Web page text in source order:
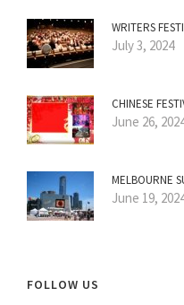
WRITERS
July 3, 2024
CHINESE
June 26,
MELBOURNE
June 19,
FOLLOW US